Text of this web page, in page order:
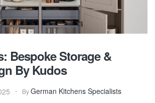
Bespoke Storage &
By Kudos
ByGerman Kitchens Specialists